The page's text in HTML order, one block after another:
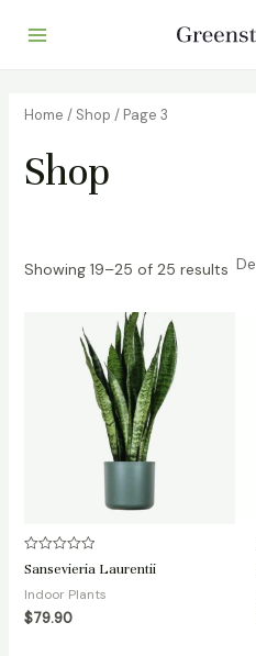
Home / Shop / Page 3
Shop
Showing 19–25 of 25 results
Rated
0
out
of
5
Sansevieria Laurentii
Indoor Plants
$79.90